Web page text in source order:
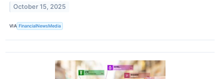
October 15, 2025
VIA FinancialNewsMedia